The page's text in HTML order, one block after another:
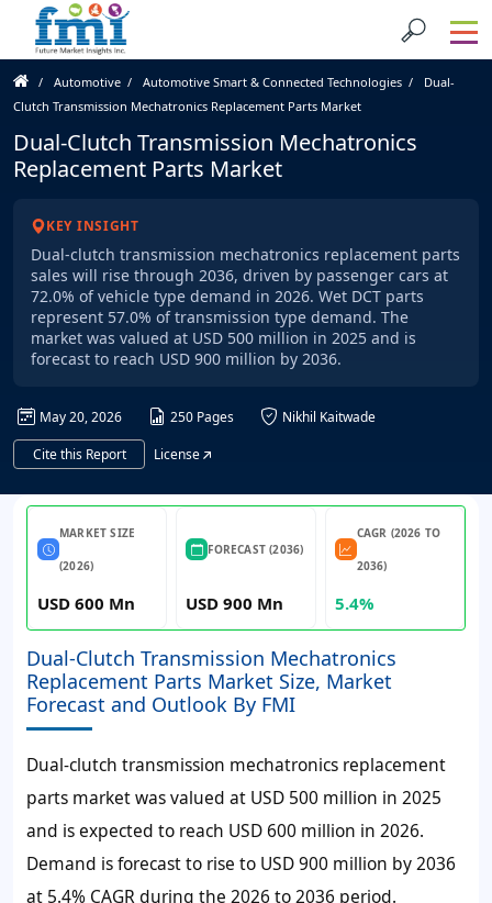
Automotive Automotive Smart & Connected Technologies
Dual-
Clutch Transmission Mechatronics Replacement Parts Market
Dual-Clutch Transmission Mechatronics
Replacement Parts Market
KEY INSIGHT
Dual-clutch transmission mechatronics replacement parts
sales will rise through 2036, driven by passenger cars at
72.0% of vehicle type demand in 2026. Wet DCT parts
represent 57.0% of transmission type demand. The
market was valued at USD 500 million in 2025 and is
forecast to reach USD 900 million by 2036.
May 20, 2026 250 Pages
Nikhil Kaitwade
Cite this Report
License
MARKET SIZE
(2026)
USD 600 Mn
FORECAST (2036)
USD 900 Mn
CAGR (2026 TO
2036)
5.4%
Dual-Clutch Transmission Mechatronics
Replacement Parts Market Size, Market
Forecast and Outlook By FMI
Dual-clutch transmission mechatronics replacement
parts market was valued at USD 500 million in 2025
and is expected to reach USD 600 million in 2026.
Demand is forecast to rise to USD 900 million by 2036
at 5.4% CAGRduring the 2026 to 2036 period.